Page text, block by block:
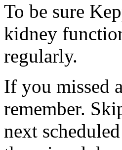
To be sure
kidney
regularly.
If you missed
remember.
next